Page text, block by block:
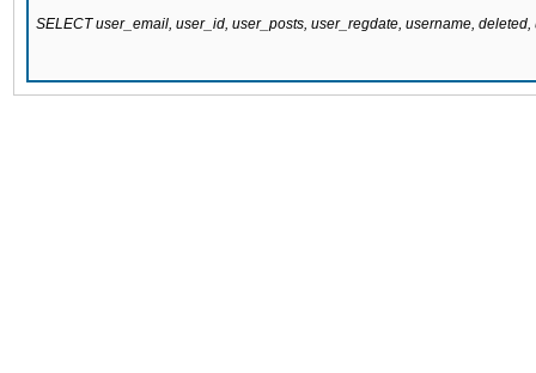
SELECT user_email, user_id, user_posts, user_regdate, username,